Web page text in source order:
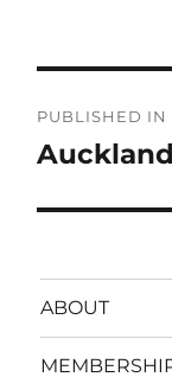
PUBLISHED IN
Auckland
ABOUT